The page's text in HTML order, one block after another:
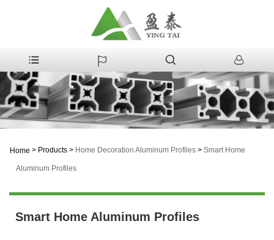
Home > Products > Home Decoration Aluminum Profiles > Smart Home
Aluminum Profiles
Smart Home Aluminum Profiles